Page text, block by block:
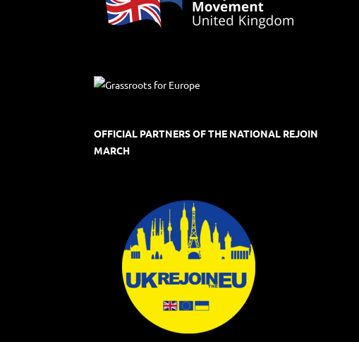
OFFICIAL PARTNERS OF THE NATIONAL REJOIN
MARCH